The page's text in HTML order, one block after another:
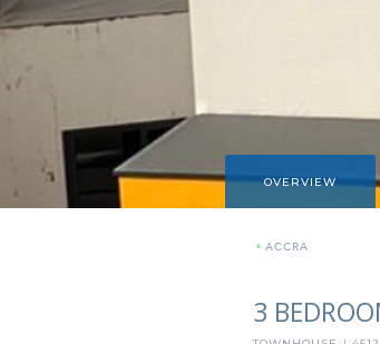
OVERVIEW
» ACCRA
3